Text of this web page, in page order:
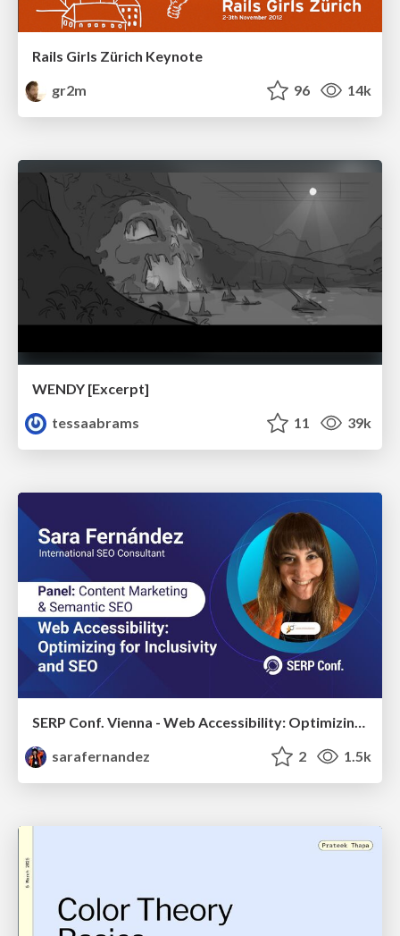
Rails Girls Zürich Keynote
gr2m
96 14k
WENDY [Excerpt]
tessaabrams
11 39k
SERP Conf. Vienna - Web Accessibility: Optimizing for Inclusivity and SEO
sarafernandez
2 1.5k